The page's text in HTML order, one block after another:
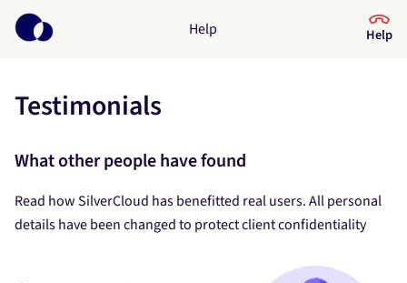
Help Help
Help Center
What kind of help do you need?
Testimonials
What other people have found
Read how SilverCloud has benefitted real users. All personal
details have been changed to protect client confidentiality